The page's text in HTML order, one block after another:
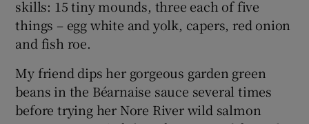
skills: 15 tiny mounds, three each of five
things – egg white and yolk, capers, red onion
and fish roe.
My friend dips her gorgeous garden green
beans in the Béarnaise sauce several times
before trying her Nore River wild salmon